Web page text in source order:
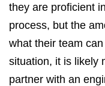
they are proficient
process, but the
what their team
situation, it is likely
partner with an